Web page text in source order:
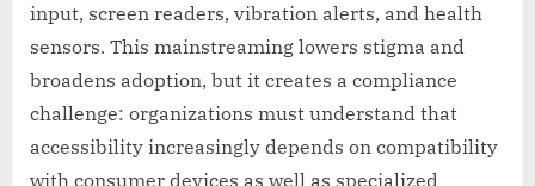
input, screen readers, vibration alerts, and health
sensors. This mainstreaming lowers stigma and
broadens adoption, but it creates a compliance
challenge: organizations must understand that
accessibility increasingly depends on compatibility
with consumer devices as well as specialized